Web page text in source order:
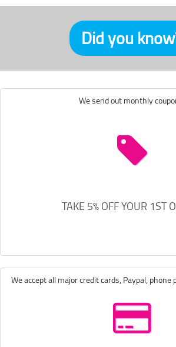
Did you
We send out monthly
TAKE 5% OFF YOUR 1ST
We accept all major credit cards, Paypal, phone